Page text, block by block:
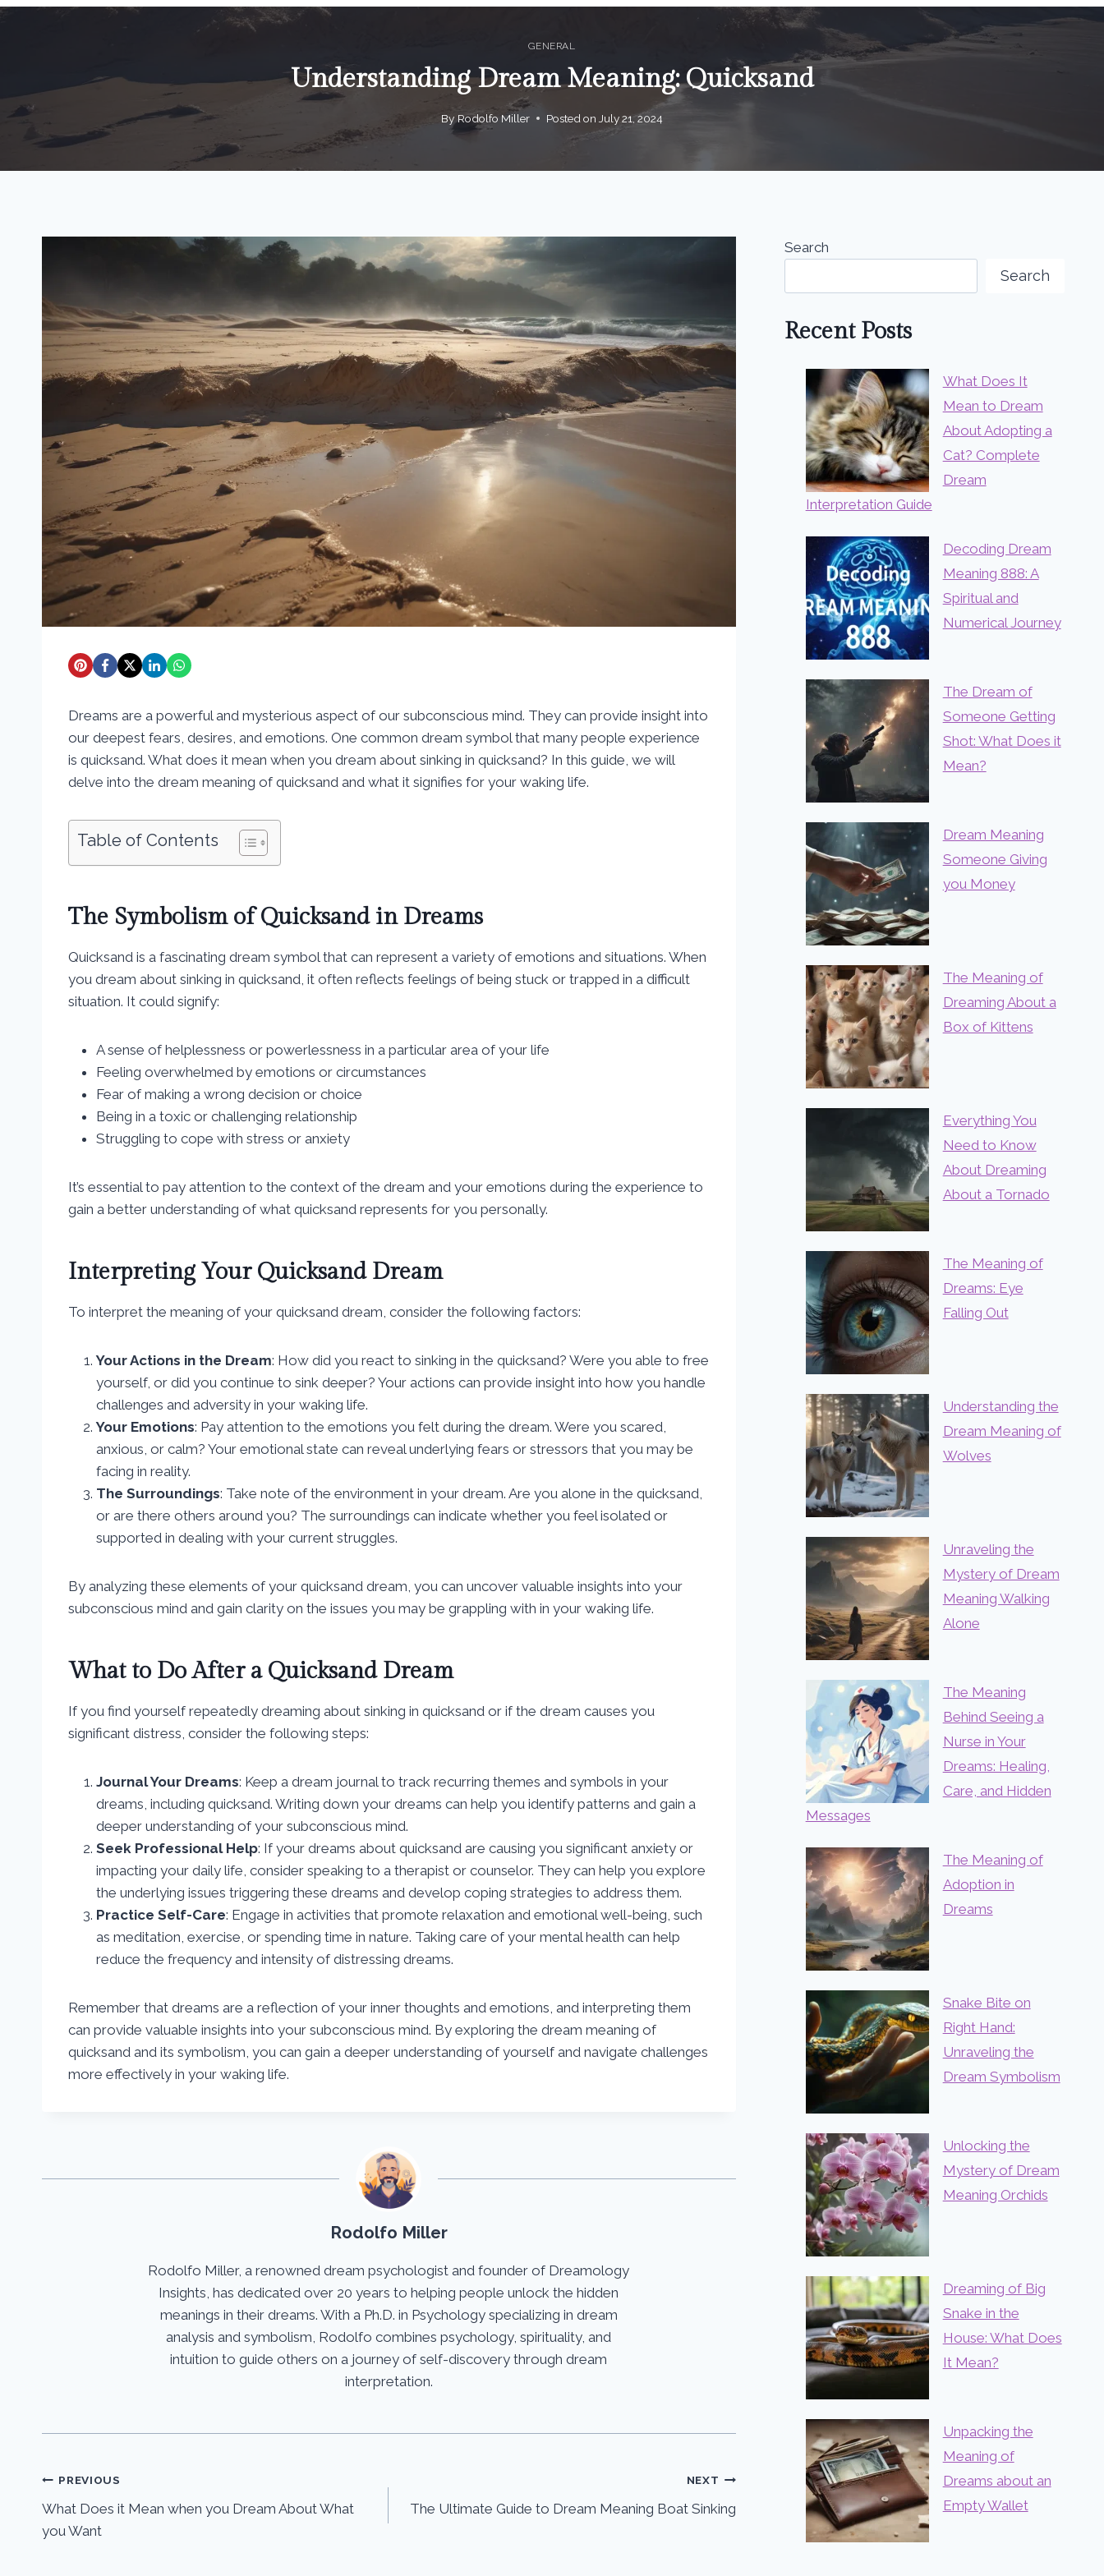
GENERAL
Understanding Dream Meaning: Quicksand
By Rodolfo Miller Posted on July 21, 2024
Dreams are a powerful and mysterious aspect of our subconscious mind. They can provide insight into
our deepest fears, desires, and emotions. One common dream symbol that many people experience
is quicksand. What does it mean when you dream about sinking in quicksand? In this guide, we will
delve into the dream meaning of quicksand and what it signifies for your waking life.
Table of Contents
The Symbolism of Quicksand in Dreams
Quicksand is a fascinating dream symbol that can represent a variety of emotions and situations. When
you dream about sinking in quicksand, it often reflects feelings of being stuck or trapped in a difficult
situation. It could signify:
A sense of helplessness or powerlessness in a particular area of your life
Feeling overwhelmed by emotions or circumstances
Fear of making a wrong decision or choice
Being in a toxic or challenging relationship
Struggling to cope with stress or anxiety
It’s essential to pay attention to the context of the dream and your emotions during the experience to
gain a better understanding of what quicksand represents for you personally.
Interpreting Your Quicksand Dream
To interpret the meaning of your quicksand dream, consider the following factors:
Your Actions in the Dream: How did you react to sinking in the quicksand? Were you able to free
yourself, or did you continue to sink deeper? Your actions can provide insight into how you handle
challenges and adversity in your waking life.
Your Emotions: Pay attention to the emotions you felt during the dream. Were you scared,
anxious, or calm? Your emotional state can reveal underlying fears or stressors that you may be
facing in reality.
The Surroundings: Take note of the environment in your dream. Are you alone in the quicksand,
or are there others around you? The surroundings can indicate whether you feel isolated or
supported in dealing with your current struggles.
By analyzing these elements of your quicksand dream, you can uncover valuable insights into your
subconscious mind and gain clarity on the issues you may be grappling with in your waking life.
What to Do After a Quicksand Dream
If you find yourself repeatedly dreaming about sinking in quicksand or if the dream causes you
significant distress, consider the following steps:
Journal Your Dreams: Keep a dream journal to track recurring themes and symbols in your
dreams, including quicksand. Writing down your dreams can help you identify patterns and gain a
deeper understanding of your subconscious mind.
Seek Professional Help: If your dreams about quicksand are causing you significant anxiety or
impacting your daily life, consider speaking to a therapist or counselor. They can help you explore
the underlying issues triggering these dreams and develop coping strategies to address them.
Practice Self-Care: Engage in activities that promote relaxation and emotional well-being, such
as meditation, exercise, or spending time in nature. Taking care of your mental health can help
reduce the frequency and intensity of distressing dreams.
Remember that dreams are a reflection of your inner thoughts and emotions, and interpreting them
can provide valuable insights into your subconscious mind. By exploring the dream meaning of
quicksand and its symbolism, you can gain a deeper understanding of yourself and navigate challenges
more effectively in your waking life.
Rodolfo Miller
Rodolfo Miller, a renowned dream psychologist and founder of Dreamology
Insights, has dedicated over 20 years to helping people unlock the hidden
meanings in their dreams. With a Ph.D. in Psychology specializing in dream
analysis and symbolism, Rodolfo combines psychology, spirituality, and
intuition to guide others on a journey of self-discovery through dream
interpretation.
Post
navigation
PREVIOUS
What Does it Mean when you Dream About What
you Want
NEXT
The Ultimate Guide to Dream Meaning Boat Sinking
Search
Search
Recent Posts
What Does It
Mean to Dream
About Adopting a
Cat? Complete
Dream
Interpretation Guide
Decoding Dream
Meaning 888: A
Spiritual and
Numerical Journey
The Dream of
Someone Getting
Shot: What Does it
Mean?
Dream Meaning
Someone Giving
you Money
The Meaning of
Dreaming About a
Box of Kittens
Everything You
Need to Know
About Dreaming
About a Tornado
The Meaning of
Dreams: Eye
Falling Out
Understanding the
Dream Meaning of
Wolves
Unraveling the
Mystery of Dream
Meaning Walking
Alone
The Meaning
Behind Seeing a
Nurse in Your
Dreams: Healing,
Care, and Hidden
Messages
The Meaning of
Adoption in
Dreams
Snake Bite on
Right Hand:
Unraveling the
Dream Symbolism
Unlocking the
Mystery of Dream
Meaning Orchids
Dreaming of Big
Snake in the
House: What Does
It Mean?
Unpacking the
Meaning of
Dreams about an
Empty Wallet